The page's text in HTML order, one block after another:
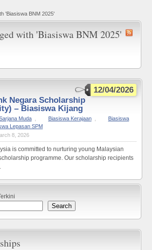
'Biasiswa BNM 2025'
with 'Biasiswa BNM 2025'
12/04/2026
Negara Scholarship
– Biasiswa Kijang
Muda Biasiswa Kerajaan
Biasiswa
Lepasan SPM
8, 2026
is committed to nurturing young Malaysian
programme. Our scholarship recipients
Search